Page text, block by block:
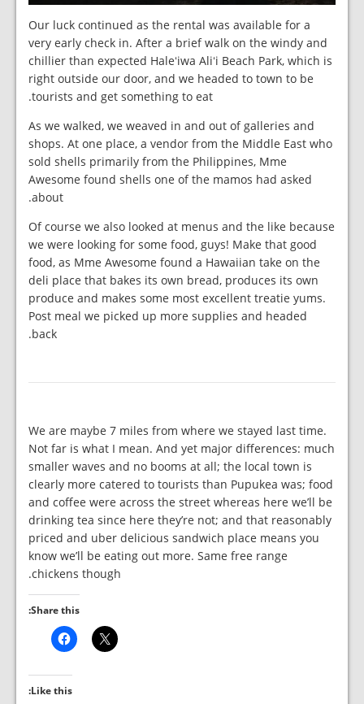
Our luck continued as the rental was available for a
very early check in. After a brief walk on the windy and
chillier than expected Haleʻiwa Aliʻi Beach Park, which is
right outside our door, and we headed to town to be
tourists and get something to eat.
As we walked, we weaved in and out of galleries and
shops. At one place, a vendor from the Middle East who
sold shells primarily from the Philippines, Mme
Awesome found shells one of the mamos had asked
about.
Of course we also looked at menus and the like because
we were looking for some food, guys! Make that good
food, as Mme Awesome found a Hawaiian take on the
deli place that bakes its own bread, produces its own
produce and makes some most excellent treatie yums.
Post meal we picked up more supplies and headed
back.
We are maybe 7 miles from where we stayed last time.
Not far is what I mean. And yet major differences: much
smaller waves and no booms at all; the local town is
clearly more catered to tourists than Pupukea was; food
and coffee were across the street whereas here we’ll be
drinking tea since here they’re not; and that reasonably
priced and uber delicious sandwich place means you
know we’ll be eating out more. Same free range
chickens though.
Share this:
Like this: